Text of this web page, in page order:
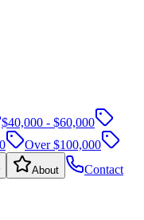
$40,000 - $60,000
Over $100,000
About
Contact